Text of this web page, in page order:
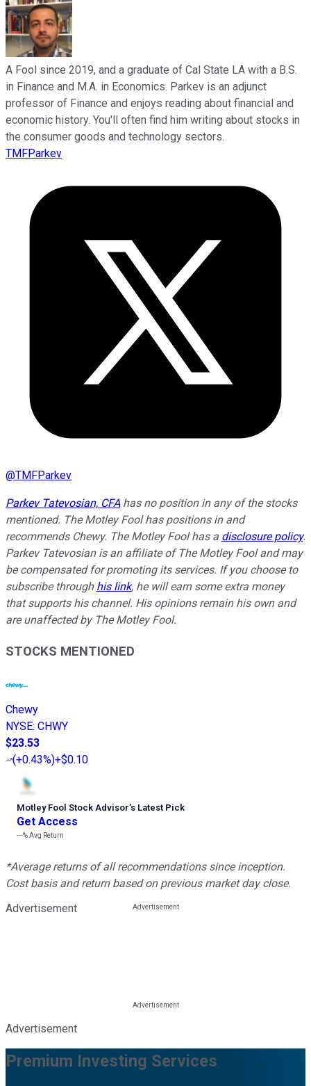
A Fool since 2019, and a graduate of Cal State LA with a B.S.
in Finance and M.A. in Economics. Parkev is an adjunct
professor of Finance and enjoys reading about financial and
economic history. You'll often find him writing about stocks in
the consumer goods and technology sectors.
TMFParkev
@TMFParkev
Parkev Tatevosian, CFAhas no position in any of the stocks
mentioned. The Motley Fool has positions in and
recommends Chewy. The Motley Fool has a disclosure policy.
Parkev Tatevosian is an affiliate of The Motley Fool and may
be compensated for promoting its services. If you choose to
subscribe through his link, he will earn some extra money
that supports his channel. His opinions remain his own and
are unaffected by The Motley Fool.
STOCKS MENTIONED
Chewy
NYSE: CHWY
$23.53
(+0.43%)+$0.10
Motley Fool Stock Advisor’s Latest Pick
Get Access
---%Avg Return
*Average returns of all recommendations since inception.
Cost basis and return based on previous market day close.
Advertisement
Advertisement
Premium Investing Services